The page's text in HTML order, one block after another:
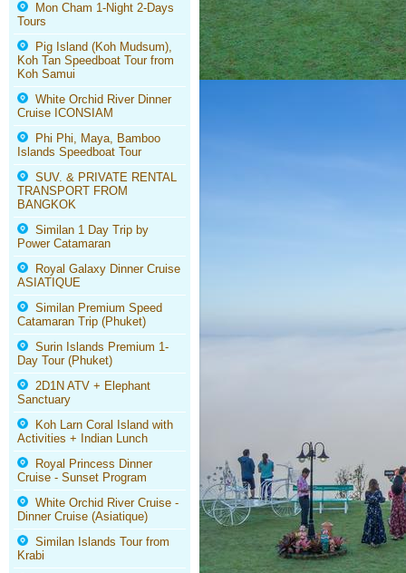
Mon Cham 1-Night 2-Days
Tours
Pig Island (Koh Mudsum),
Koh Tan Speedboat Tour from
Koh Samui
White Orchid River Dinner
Cruise ICONSIAM
Phi Phi, Maya, Bamboo
Islands Speedboat Tour
SUV. & PRIVATE RENTAL
TRANSPORT FROM
BANGKOK
Similan 1 Day Trip by
Power Catamaran
Royal Galaxy Dinner Cruise
ASIATIQUE
Similan Premium Speed
Catamaran Trip (Phuket)
Surin Islands Premium 1-
Day Tour (Phuket)
2D1N ATV + Elephant
Sanctuary
Koh Larn Coral Island with
Activities + Indian Lunch
Royal Princess Dinner
Cruise - Sunset Program
White Orchid River Cruise -
Dinner Cruise (Asiatique)
Similan Islands Tour from
Krabi